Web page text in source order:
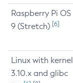
Raspberry Pi OS
9 (Stretch) [6]
Linux with kernel
3.10.x and glibc